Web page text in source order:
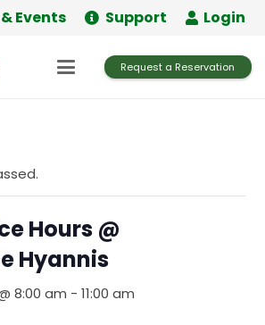
Events Support Login
Request a Reservation
Hours @
Hyannis
8:00 am - 11:00 am